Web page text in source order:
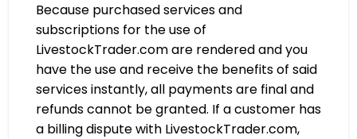
Because purchased services and
subscriptions for the use of
LivestockTrader.com are rendered and you
have the use and receive the benefits of said
services instantly, all payments are final and
refunds cannot be granted. If a customer has
a billing dispute with LivestockTrader.com,